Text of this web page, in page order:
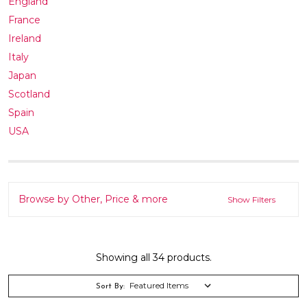
France
Ireland
Italy
Japan
Scotland
Spain
USA
Browse by Other, Price & more Show Filters
Showing all 34 products.
Sort By: